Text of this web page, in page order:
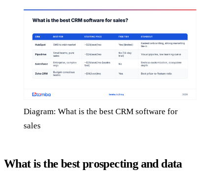
Diagram: What is the best CRM software for
sales
What is the best prospecting and data